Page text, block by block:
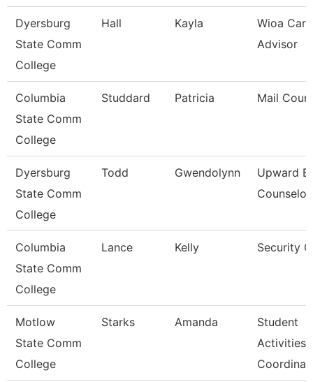
Dyersburg
State Comm
College
Hall Kayla
Wioa
Advisor
Columbia
State Comm
College
Studdard Patricia Mail
Dyersburg
State Comm
College
Todd Gwendolynn
Upward
Counselor
Columbia
State Comm
College
Lance Kelly Security
Motlow
State Comm
College
Starks Amanda
Student
Activities